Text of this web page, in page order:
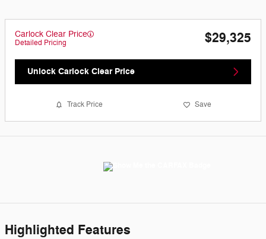
Carlock Clear Price
Detailed Pricing $29,325
Unlock Carlock Clear Price
Track Price Save
Highlighted Features